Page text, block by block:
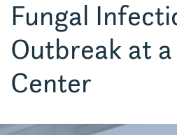
Fungal
Outbreak at
Center